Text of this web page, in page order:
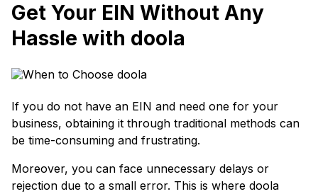
Get Your EIN Without Any
Hassle with doola
If you do not have an EIN and need one for your
business, obtaining it through traditional methods can
be time-consuming and frustrating.
Moreover, you can face unnecessary delays or
rejection due to a small error. This is where doola